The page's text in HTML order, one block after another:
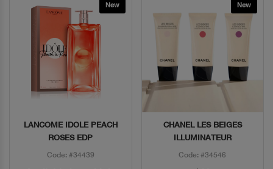
New
Quick View
LANCOME IDOLE PEACH
ROSES EDP
Code: #34439
New
Quick View
CHANEL LES BEIGES
ILLUMINATEUR
Code: #34546